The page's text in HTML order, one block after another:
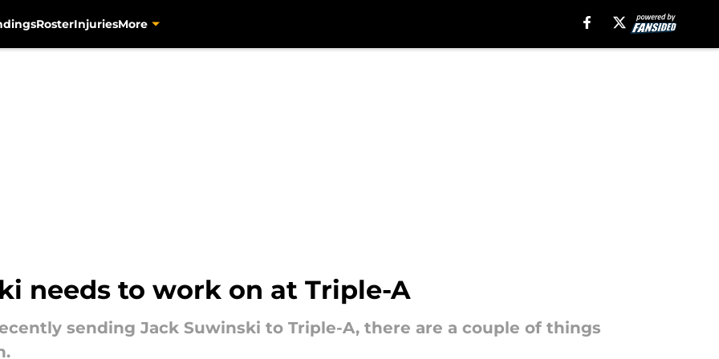
RosterInjuriesMore
needs to work on at Triple-A
sending Jack Suwinski to Triple-A, there are a couple of things